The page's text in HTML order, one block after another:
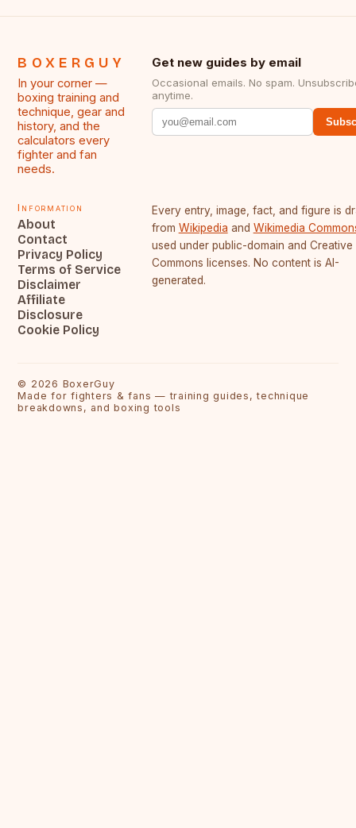
BOXERGUY
In your corner —
boxing training and
technique, gear and
history, and the
calculators every
fighter and fan
needs.
Get new guides by email
Occasional emails. No spam.
anytime.
Information
About
Contact
Privacy Policy
Terms of Service
Disclaimer
Affiliate
Disclosure
Cookie Policy
Every entry, image, fact, and figure is
from Wikipedia and Wikimedia
used under public-domain and Creative
Commons licenses. No content is AI-
generated.
© 2026 BoxerGuy
Made for fighters & fans — training guides, technique
breakdowns, and boxing tools